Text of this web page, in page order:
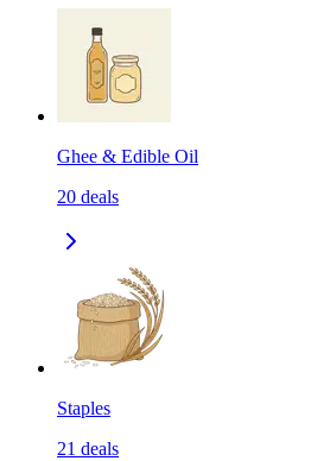
Ghee & Edible Oil
20 deals
Staples
21 deals